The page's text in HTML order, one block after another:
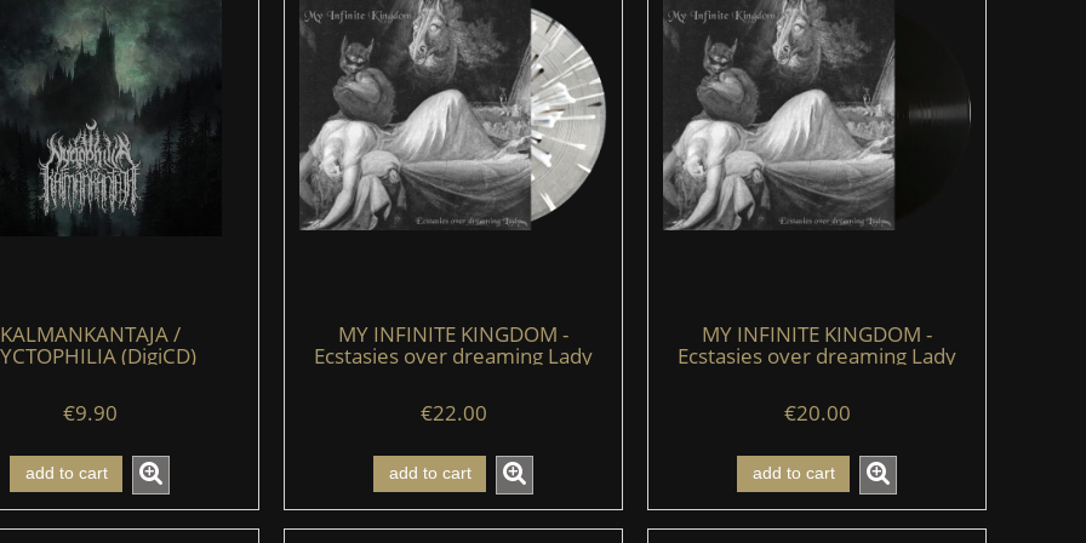
KALMANKANTAJA /
(DigiCD)
€9.90
add to cart
MY INFINITE KINGDOM -
Ecstasies over dreaming Lady
€22.00
add to cart
MY INFINITE KINGDOM -
Ecstasies over dreaming Lady
€20.00
add to cart